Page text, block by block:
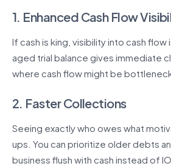
1. Enhanced Cash Flow
If cash is king, visibility into cash flow
aged trial balance gives immediate
where cash flow might be
2. Faster Collections
Seeing exactly who owes what
ups. You can prioritize older debts
business flush with cash instead of